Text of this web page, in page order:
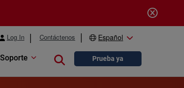
Log In Contáctenos Español
Soporte Close searchPrueba ya